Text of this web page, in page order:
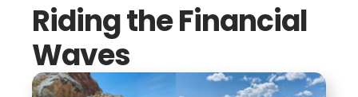
Riding the Financial
Waves